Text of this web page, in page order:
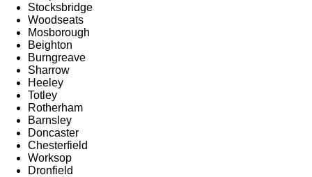
Stocksbridge
Woodseats
Mosborough
Beighton
Burngreave
Sharrow
Heeley
Totley
Rotherham
Barnsley
Doncaster
Chesterfield
Worksop
Dronfield